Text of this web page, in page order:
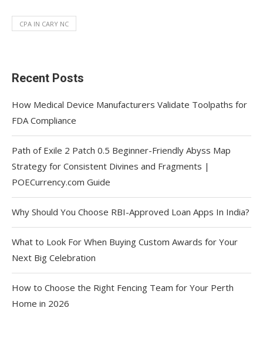
CPA IN CARY NC
Recent Posts
How Medical Device Manufacturers Validate Toolpaths for
FDA Compliance
Path of Exile 2 Patch 0.5 Beginner-Friendly Abyss Map
Strategy for Consistent Divines and Fragments |
POECurrency.com Guide
Why Should You Choose RBI-Approved Loan Apps In India?
What to Look For When Buying Custom Awards for Your
Next Big Celebration
How to Choose the Right Fencing Team for Your Perth
Home in 2026